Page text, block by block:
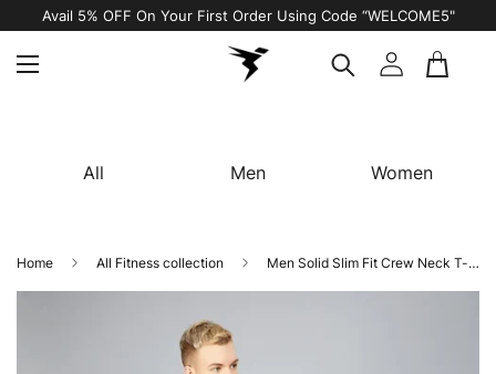
Avail 5% OFF On Your First Order Using Code “WELCOME5"
All Men Women
Home All Fitness collection Men Solid Slim Fit Crew Neck T-shirt with TECHNO COOL+